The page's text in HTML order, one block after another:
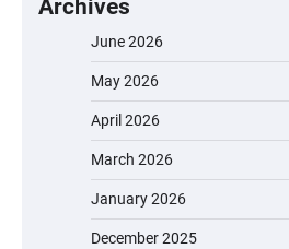
Archives
June 2026
May 2026
April 2026
March 2026
January 2026
December 2025